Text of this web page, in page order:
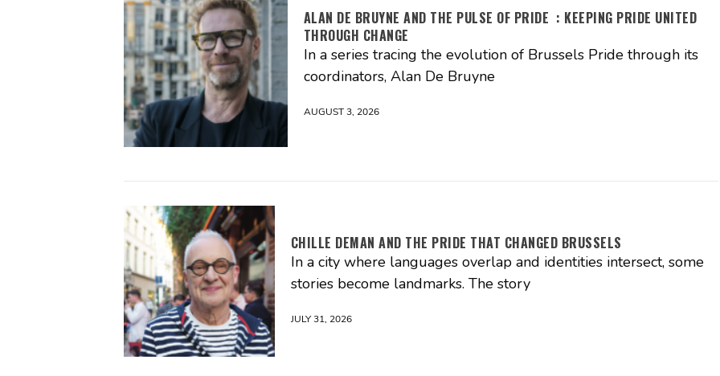
ALAN DE BRUYNE AND THE PULSE OF PRIDE : KEEPING PRIDE UNITED
THROUGH CHANGE
In a series tracing the evolution of Brussels Pride through its
coordinators, Alan De Bruyne
AUGUST 3, 2026
CHILLE DEMAN AND THE PRIDE THAT CHANGED BRUSSELS
In a city where languages overlap and identities intersect, some
stories become landmarks. The story
JULY 31, 2026